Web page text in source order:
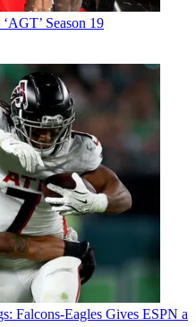
Season 19
Falcons-Eagles Gives ESPN a